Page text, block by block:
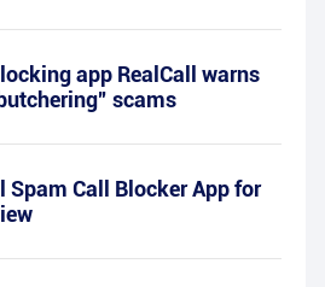
app RealCall warns
scams
Spam Call Blocker App for